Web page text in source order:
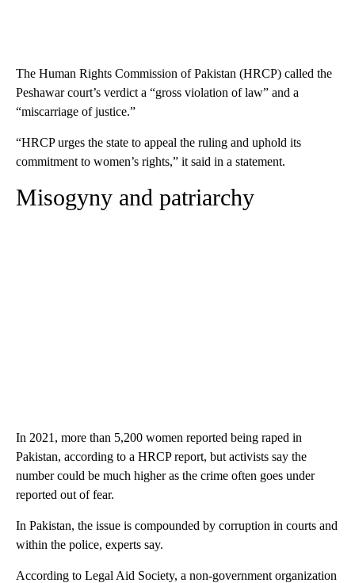
The Human Rights Commission of Pakistan (HRCP) called the
Peshawar court’s verdict a “gross violation of law” and a
“miscarriage of justice.”
“HRCP urges the state to appeal the ruling and uphold its
commitment to women’s rights,” it said in a statement.
Misogyny and patriarchy
In 2021, more than 5,200 women reported being raped in
Pakistan, according to a HRCP report, but activists say the
number could be much higher as the crime often goes under
reported out of fear.
In Pakistan, the issue is compounded by corruption in courts and
within the police, experts say.
According to Legal Aid Society, a non-government organization